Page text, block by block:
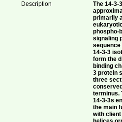
Description
The 14-3-
primarily
phospho-
signaling
14-3-3
form the
binding
3 protein
three
terminus.
14-3-3s
the main
with